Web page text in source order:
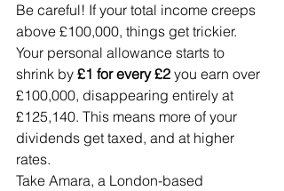
Be careful! If your total income creeps
above £100,000, things get trickier.
Your personal allowance starts to
shrink by £1 for every £2 you earn over
£100,000, disappearing entirely at
£125,140. This means more of your
dividends get taxed, and at higher
rates.
Take Amara, a London-based